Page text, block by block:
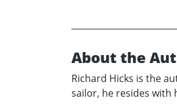
About the
Richard Hicks is the
sailor, he resides with